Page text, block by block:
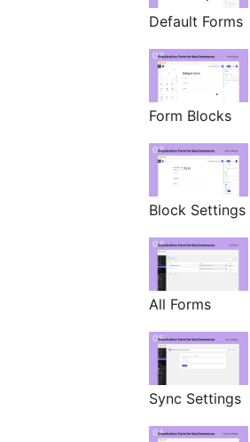
Default Forms
Form Blocks
Block Settings
All Forms
Sync Settings